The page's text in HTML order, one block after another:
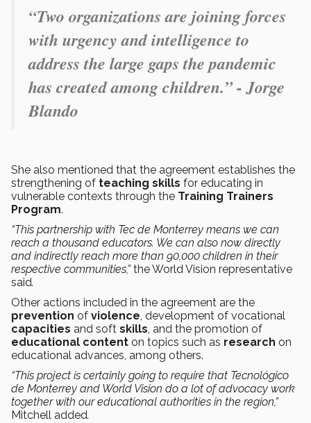
“Two organizations are joining forces
with urgency and intelligence to
address the large gaps the pandemic
has created among children.” - Jorge
Blando
She also mentioned that the agreement establishes the
strengthening of teaching skills for educating in
vulnerable contexts through the Training Trainers
Program.
“This partnership with Tec de Monterrey means we can
reach a thousand educators. We can also now directly
and indirectly reach more than 90,000 children in their
respective communities,”the World Vision representative
said.
Other actions included in the agreement are the
prevention of violence, development of vocational
capacities and soft skills, and the promotion of
educational content on topics such as research on
educational advances, among others.
“This project is certainly going to require that Tecnológico
de Monterrey and World Vision do a lot of advocacy work
together with our educational authorities in the region,”
Mitchell added.